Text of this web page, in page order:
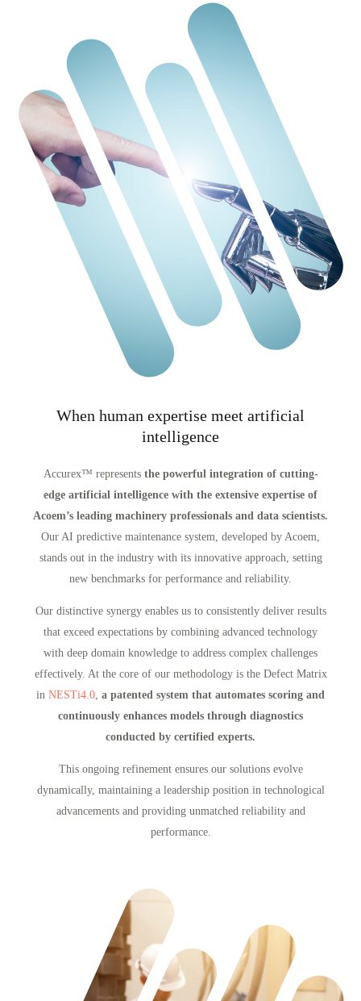
When human expertise meet artificial
intelligence
Accurex™ represents the powerful integration of cutting-
edge artificial intelligence with the extensive expertise of
Acoem’s leading machinery professionals and data scientists.
Our AI predictive maintenance system, developed by Acoem,
stands out in the industry with its innovative approach, setting
new benchmarks for performance and reliability.
Our distinctive synergy enables us to consistently deliver results
that exceed expectations by combining advanced technology
with deep domain knowledge to address complex challenges
effectively. At the core of our methodology is the Defect Matrix
in NESTi4.0 a patented system that automates scoring and
continuously enhances models through diagnostics
conducted by certified experts.
This ongoing refinement ensures our solutions evolve
dynamically, maintaining a leadership position in technological
advancements and providing unmatched reliability and
performance.